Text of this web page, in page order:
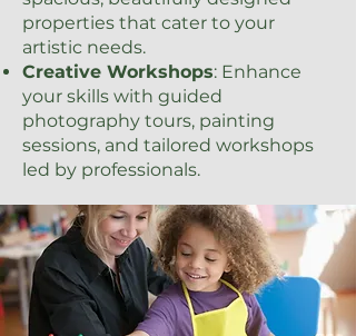
properties that cater to your
artistic needs.
Creative Workshops: Enhance
your skills with guided
photography tours, painting
sessions, and tailored workshops
led by professionals.